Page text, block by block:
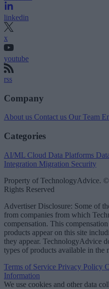
linkedin
x
youtube
rss
Company
About us Contact us Our Team
Categories
AI/ML Cloud Data Platforms
Integration Migration Security
Property of TechnologyAdvice.
Rights Reserved
Advertiser Disclosure: Some of
from companies from which
compensation. This
products appear on this site
they appear. TechnologyAdvice
types of products available in the
Terms of Service Privacy Policy
Information
We use cookies and other data